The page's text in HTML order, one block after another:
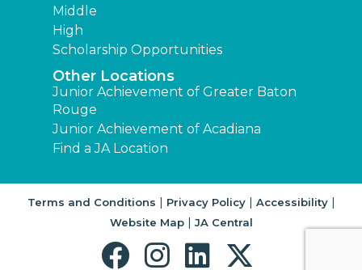
Middle
High
Scholarship Opportunities
Other Locations
Junior Achievement of Greater Baton
Rouge
Junior Achievement of Acadiana
Find a JA Location
Terms and Conditions | Privacy Policy| Accessibility|
Website Map| JA Central